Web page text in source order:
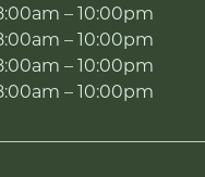
– 10:00pm
– 10:00pm
– 10:00pm
– 10:00pm